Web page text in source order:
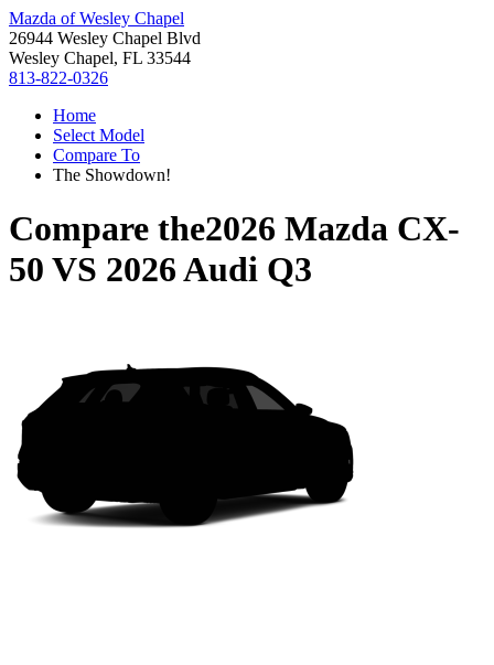
Mazda of Wesley Chapel
26944 Wesley Chapel Blvd
Wesley Chapel, FL 33544
813-822-0326
Home
Select Model
Compare To
The Showdown!
Compare the2026 Mazda CX-
50 VS 2026 Audi Q3